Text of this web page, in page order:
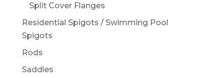
Split Cover Flanges
Residential Spigots / Swimming Pool
Spigots
Rods
Saddles